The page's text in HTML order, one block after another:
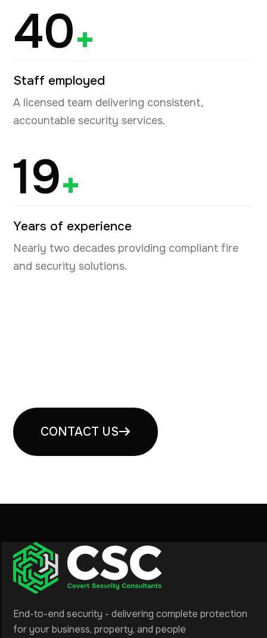
40+
Staff employed
A licensed team delivering consistent,
accountable security services.
19+
Years of experience
Nearly two decades providing compliant fire
and security solutions.
CONTACT US
End-to-end security - delivering complete protection
for your business, property, and people